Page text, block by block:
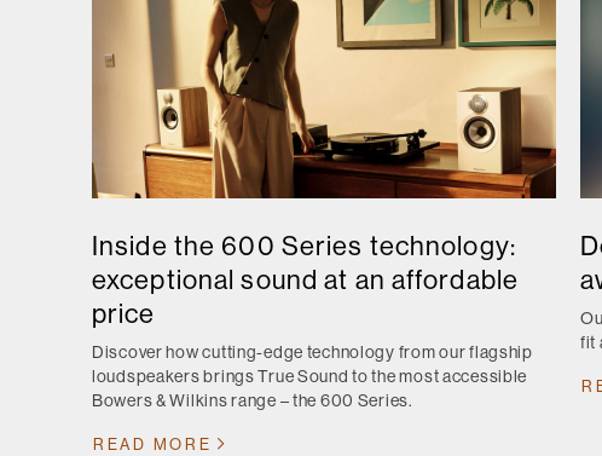
Inside the 600 Series technology:
exceptional sound at an affordable
price
Discover how cutting-edge technology from our flagship
loudspeakers brings True Sound to the most accessible
Bowers & Wilkins range – the 600 Series.
READ MORE
fit